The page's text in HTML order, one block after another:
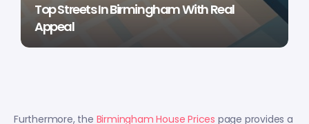
Top Streets In Birmingham With Real
Appeal
Furthermore, the Birmingham House Prices page provides a